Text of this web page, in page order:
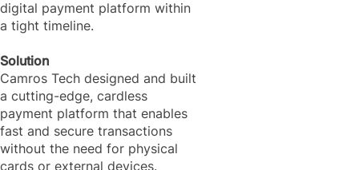
digital payment platform within
a tight timeline.
Solution
Camros Tech designed and built
a cutting-edge, cardless
payment platform that enables
fast and secure transactions
without the need for physical
cards or external devices.